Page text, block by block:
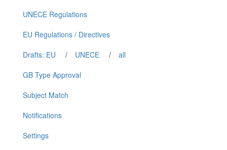
UNECE Regulations
EU Regulations / Directives
Drafts: EU
/ UNECE /
all
GB Type Approval
Subject Match
Notifications
Settings